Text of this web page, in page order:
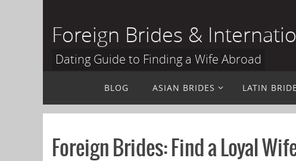
Foreign Brides &
Dating Guide to Finding a Wife Abroad
content
BLOG ASIAN BRIDES LATIN
Foreign Brides: Find a Loyal